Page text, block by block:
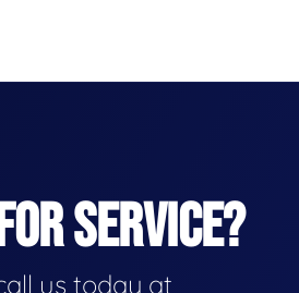
SERVICE?
us today at